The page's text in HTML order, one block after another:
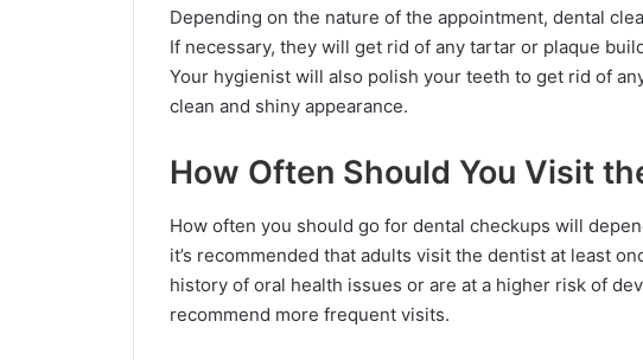
Depending on the nature of the appointment, dental
If necessary, they will get rid of any tartar or plaque
Your hygienist will also polish your teeth to get rid of
clean and shiny appearance.
How Often Should You Visit
How often you should go for dental checkups will
it’s recommended that adults visit the dentist at least
history of oral health issues or are at a higher risk of
recommend more frequent visits.